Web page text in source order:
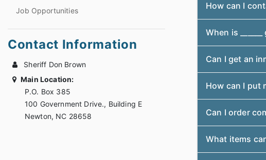
Job Opportunities
Contact Information
Sheriff Don Brown
Main Location:
P.O. Box 385
100 Government Drive., Building E
Newton, NC 28658
How can I
When is
Can I get an
How can I put
Can I order
What items